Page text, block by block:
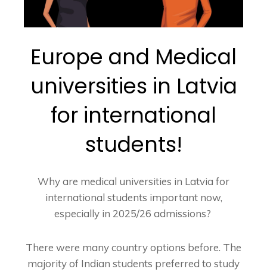
Europe and Medical
universities in Latvia
for international
students!
Why are medical universities in Latvia for
international students important now,
especially in 2025/26 admissions?
There were many country options before. The
majority of Indian students preferred to study